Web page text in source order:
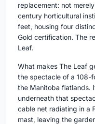
replacement: not
century horticultural
feet, housing four
Gold certification. The
Leaf.
What makes The Leaf
the spectacle of a 108-
the Manitoba flatlands.
underneath that
cable net radiating in a
mast, leaving the